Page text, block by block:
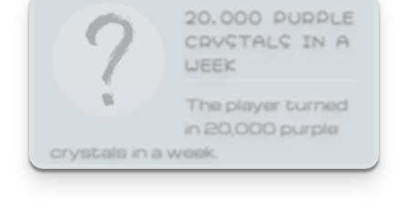
20,000 PURPLE
CRYSTALS IN A
WEEK
The player turned
in 20,000 purple
crystals in a week.